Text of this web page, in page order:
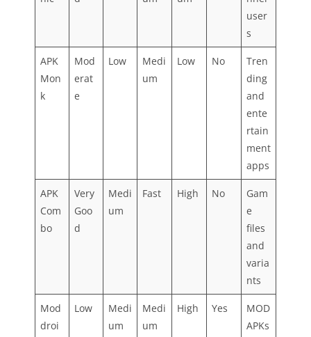
user
s
APK
Mon
k
Mod
erat
e
Low
Medi
um
Low No
Tren
ding
and
ente
rtain
ment
apps
APK
Com
bo
Very
Goo
d
Medi
um
Fast High No
Gam
e
files
and
varia
nts
Mod
droi
Low
Medi
um
Medi
um
High Yes
MOD
APKs